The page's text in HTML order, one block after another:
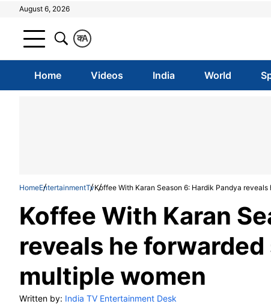
August 6, 2026
A
क
Home Videos India World
HomeEntertainmentTvKoffee With Karan Season 6: Hardik Pandya
Koffee With Karan
reveals he
multiple women
Written by: India TV Entertainment Desk